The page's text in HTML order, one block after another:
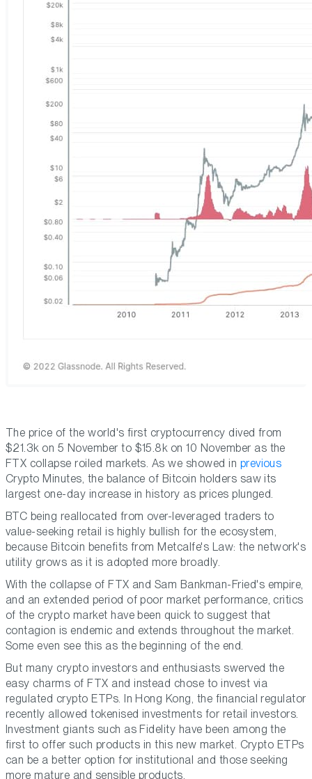
The price of the world's first cryptocurrency dived from
$21.3k on 5 November to $15.8k on 10 November as the
FTX collapse roiled markets. As we showed in previous
Crypto Minutes, the balance of Bitcoin holders saw its
largest one-day increase in history as prices plunged.
BTC being reallocated from over-leveraged traders to
value-seeking retail is highly bullish for the ecosystem,
because Bitcoin benefits from Metcalfe's Law: the network's
utility grows as it is adopted more broadly.
With the collapse of FTX and Sam Bankman-Fried's empire,
and an extended period of poor market performance, critics
of the crypto market have been quick to suggest that
contagion is endemic and extends throughout the market.
Some even see this as the beginning of the end.
But many crypto investors and enthusiasts swerved the
easy charms of FTX and instead chose to invest via
regulated crypto ETPs. In Hong Kong, the financial regulator
recently allowed tokenised investments for retail investors.
Investment giants such as Fidelity have been among the
first to offer such products in this new market. Crypto ETPs
can be a better option for institutional and those seeking
more mature and sensible products.